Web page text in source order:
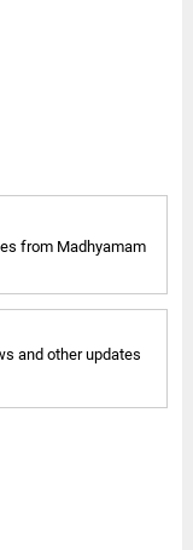
from Madhyamam
and other updates